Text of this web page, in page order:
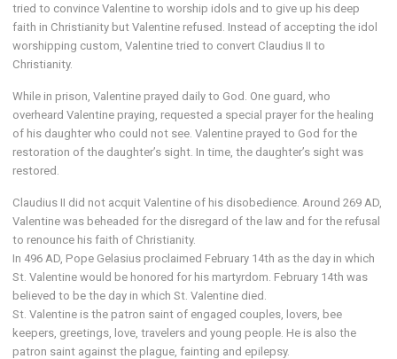
tried to convince Valentine to worship idols and to give up his deep
faith in Christianity but Valentine refused. Instead of accepting the idol
worshipping custom, Valentine tried to convert Claudius II to
Christianity.
While in prison, Valentine prayed daily to God. One guard, who
overheard Valentine praying, requested a special prayer for the healing
of his daughter who could not see. Valentine prayed to God for the
restoration of the daughter’s sight. In time, the daughter’s sight was
restored.
Claudius II did not acquit Valentine of his disobedience. Around 269 AD,
Valentine was beheaded for the disregard of the law and for the refusal
to renounce his faith of Christianity.
In 496 AD, Pope Gelasius proclaimed February 14th as the day in which
St. Valentine would be honored for his martyrdom. February 14th was
believed to be the day in which St. Valentine died.
St. Valentine is the patron saint of engaged couples, lovers, bee
keepers, greetings, love, travelers and young people. He is also the
patron saint against the plague, fainting and epilepsy.